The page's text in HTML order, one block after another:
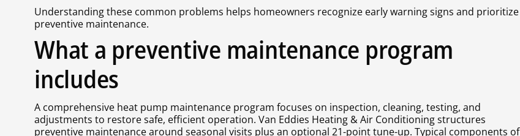
Understanding these common problems helps homeowners recognize early warning signs and prioritize
preventive maintenance.
What a preventive maintenance program
includes
A comprehensive heat pump maintenance program focuses on inspection, cleaning, testing, and
adjustments to restore safe, efficient operation. Van Eddies Heating & Air Conditioning structures
preventive maintenance around seasonal visits plus an optional 21-point tune-up. Typical components of